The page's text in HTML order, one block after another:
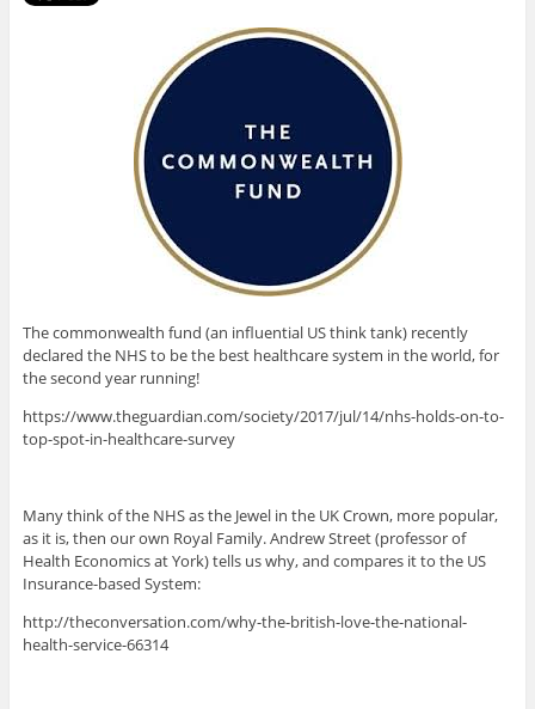
The commonwealth fund (an influential US think tank) recently
declared the NHS to be the best healthcare system in the world, for
the second year running!
https://www.theguardian.com/society/2017/jul/14/nhs-holds-on-to-
top-spot-in-healthcare-survey
Many think of the NHS as the Jewel in the UK Crown, more popular,
as it is, then our own Royal Family. Andrew Street (professor of
Health Economics at York) tells us why, and compares it to the US
Insurance-based System:
http://theconversation.com/why-the-british-love-the-national-
health-service-66314